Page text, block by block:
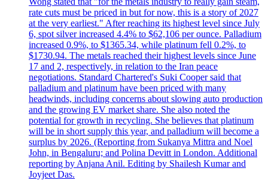
rate cuts must be priced in but for now, this is a story of 2027
at the very earliest." After reaching its highest level since July
6, spot silver increased 4.4% to $62,106 per ounce. Palladium
increased 0.9%, to $1365.34, while platinum fell 0.2%, to
$1730.94. The metals reached their highest levels since June
17 and 2, respectively, in relation to the Iran peace
negotiations. Standard Chartered's Suki Cooper said that
palladium and platinum have been priced with many
headwinds, including concerns about slowing auto production
and the growing EV market share. She also noted the
potential for growth in recycling. She believes that platinum
will be in short supply this year, and palladium will become a
surplus by 2026. (Reporting from Sukanya Mittra and Noel
John, in Bengaluru; and Polina Devitt in London. Additional
reporting by Anjana Anil. Editing by Shailesh Kumar and
Joyjeet Das.